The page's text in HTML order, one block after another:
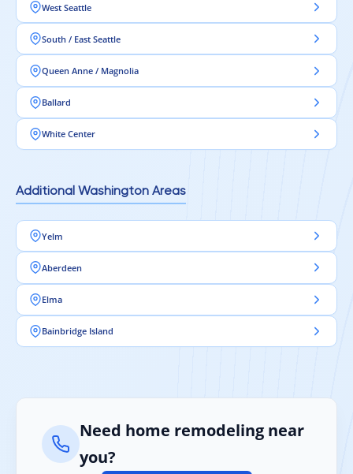
West Seattle
South / East Seattle
Queen Anne / Magnolia
Ballard
White Center
Additional Washington Areas
Yelm
Aberdeen
Elma
Bainbridge Island
Need home remodeling near
you?